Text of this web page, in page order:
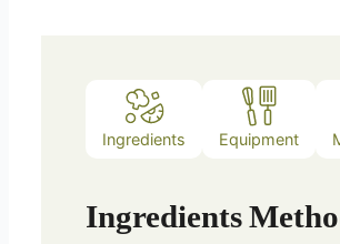
Ingredients Equipment
Ingredients